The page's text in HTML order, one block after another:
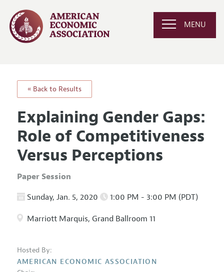
MENU
« Back to Results
Explaining Gender Gaps:
Role of Competitiveness
Versus Perceptions
Paper Session
Sunday, Jan. 5, 2020 1:00 PM - 3:00 PM (PDT)
Marriott Marquis, Grand Ballroom 11
Hosted By:
AMERICAN ECONOMIC ASSOCIATION